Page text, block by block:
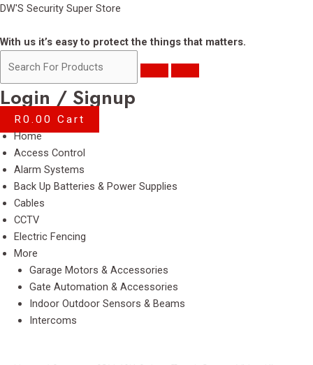
Skip
content
DW'S Security Super Store
With us it’s easy to protect the things that matters.
Login / Signup
R0.00 Cart
MenuHome
Access Control
Alarm Systems
Back Up Batteries & Power Supplies
Cables
CCTV
Electric Fencing
More
Garage Motors & Accessories
Gate Automation & Accessories
Indoor Outdoor Sensors & Beams
Intercoms